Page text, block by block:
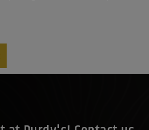
Bourbon Whiskey quantity